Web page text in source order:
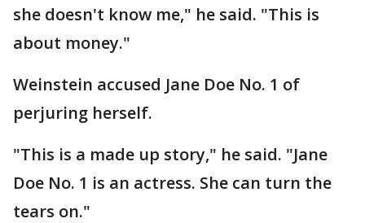
she doesn't know me," he said. "This is
about money."
Weinstein accused Jane Doe No. 1 of
perjuring herself.
"This is a made up story," he said. "Jane
Doe No. 1 is an actress. She can turn the
tears on."